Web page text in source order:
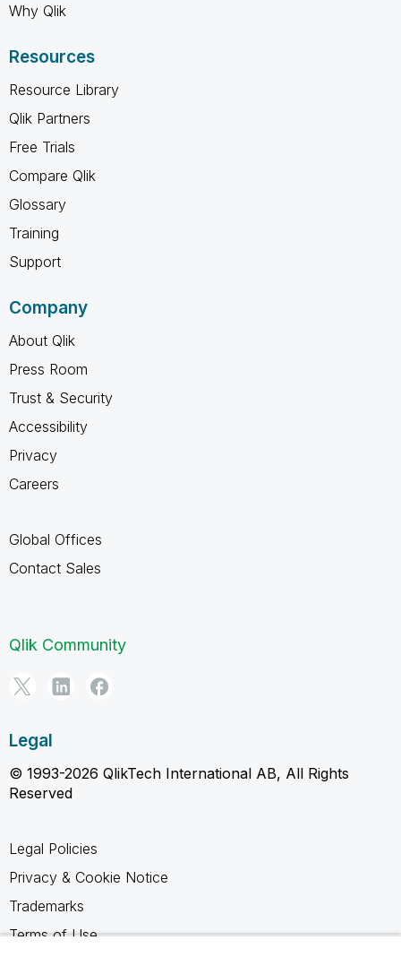
Why Qlik
Resources
Resource Library
Qlik Partners
Free Trials
Compare Qlik
Glossary
Training
Support
Company
About Qlik
Press Room
Trust & Security
Accessibility
Privacy
Careers
Global Offices
Contact Sales
Qlik Community
Legal
© 1993-2026 QlikTech International AB, All Rights
Reserved
Legal Policies
Privacy & Cookie Notice
Trademarks
Terms of Use